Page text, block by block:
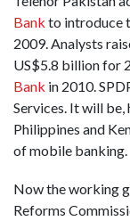
Bank to introduce
2009. Analysts
US$5.8 billion for
Bank in 2010.
Services. It will
Philippines and
of mobile banking.
Now the working
Reforms